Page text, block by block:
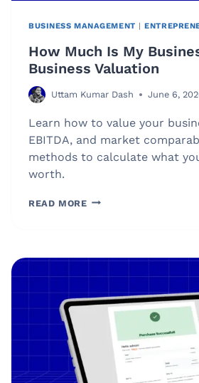
BUSINESS MANAGEMENT |
How Much Is My
Business Valuation
Uttam Kumar Dash June 6,
Learn how to value your
EBITDA, and market
methods to calculate what
worth.
READ MOREHOW
BUSINESS